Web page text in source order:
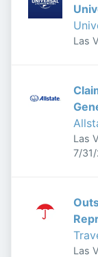
Las
Las
7/
Las